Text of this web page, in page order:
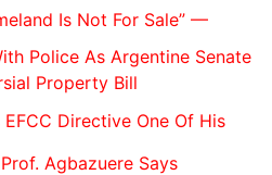
Is Not For Sale” —
Police As Argentine Senate
Property Bill
EFCC Directive One Of His
Agbazuere Says